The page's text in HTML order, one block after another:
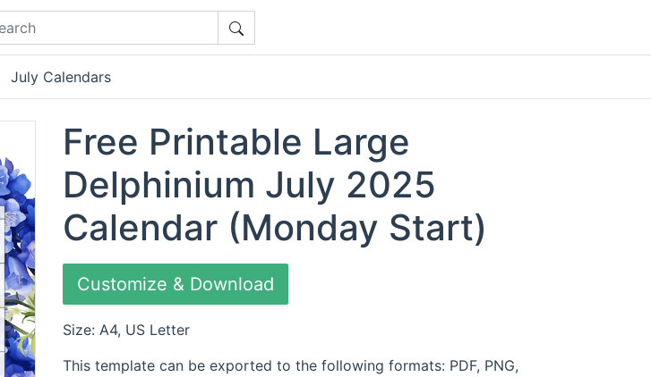
July Calendars
Free Printable Large
Delphinium July 2025
Calendar (Monday Start)
Customize & Download
Size: A4, US Letter
This template can be exported to the following formats: PDF, PNG,